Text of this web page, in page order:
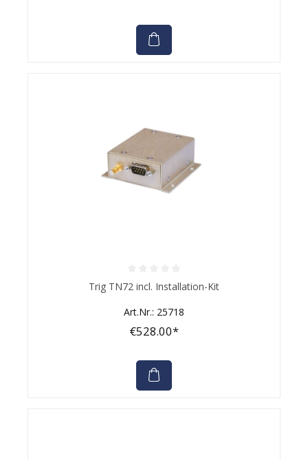
Average rating of 0 out of 5 stars
Trig TN72 incl. Installation-Kit
Art.Nr.: 25718
€528.00*